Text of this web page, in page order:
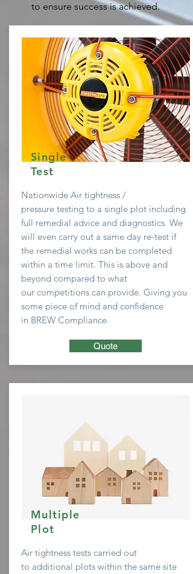
to ensure success is achieved.
Single
Test
Nationwide Air tightness /
pressure testing to a single plot including
full remedial advice and diagnostics. We
will even carry out a same day re-test if
the remedial works can be completed
within a time limit. This is above and
beyond compared to what
our competitions can provide. Giving you
some piece of mind and confidence
in BREW Compliance.
Quote
Multiple
Plot
Air tightness tests carried out
to additional plots within the same site